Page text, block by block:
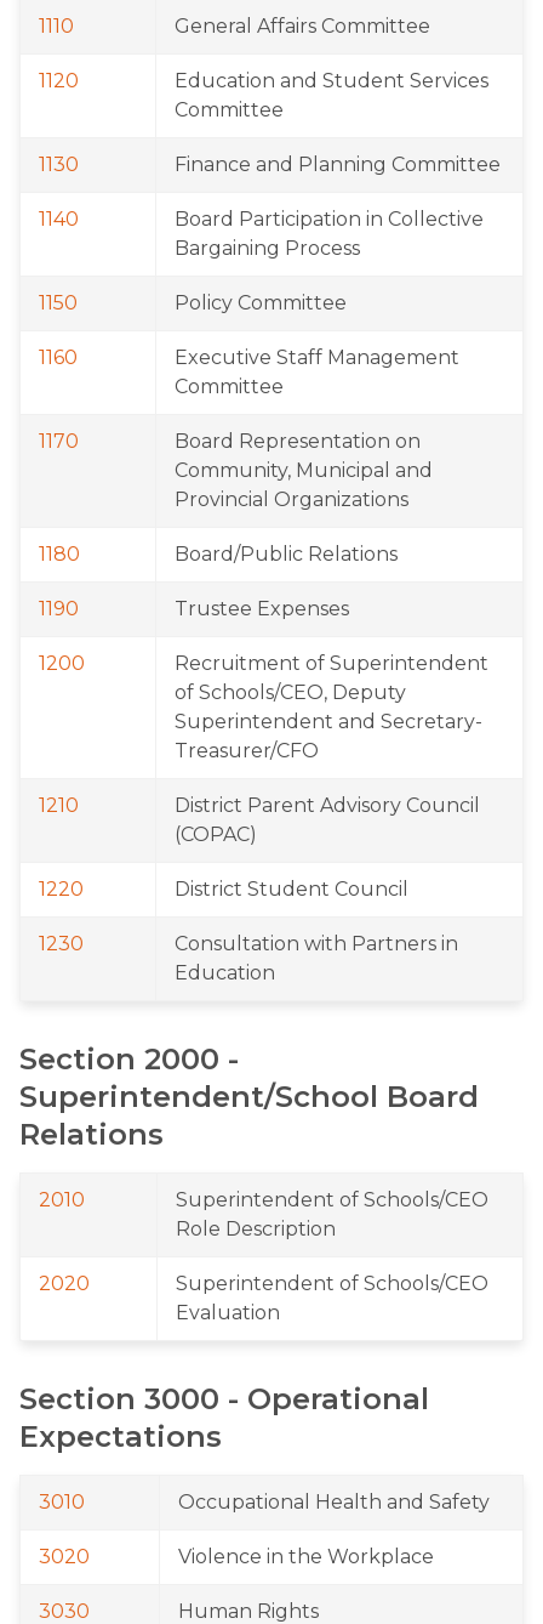
1110 General Affairs Committee
1120
Education and Student Services
Committee
1130 Finance and Planning Committee
1140
Board Participation in Collective
Bargaining Process
1150 Policy Committee
1160
Executive Staff Management
Committee
1170
Board Representation on
Community, Municipal and
Provincial Organizations
1180 Board/Public Relations
1190 Trustee Expenses
1200
Recruitment of Superintendent
of Schools/CEO, Deputy
Superintendent and Secretary-
Treasurer/CFO
1210
District Parent Advisory Council
(COPAC)
1220 District Student Council
1230
Consultation with Partners in
Education
Section 2000 -
Superintendent/School Board
Relations
2010
Superintendent of Schools/CEO
Role Description
2020
Superintendent of Schools/CEO
Evaluation
Section 3000 - Operational
Expectations
3010 Occupational Health and Safety
3020 Violence in the Workplace
3030 Human Rights